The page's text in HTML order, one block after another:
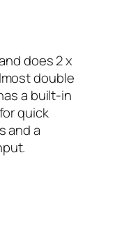
does 2 x
double
a built-in
quick
and a